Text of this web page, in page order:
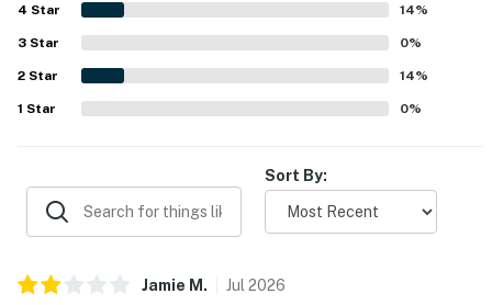
4 Star 14%
3 Star 0%
2 Star 14%
1 Star 0%
Sort By:
Jamie M . Jul 2026